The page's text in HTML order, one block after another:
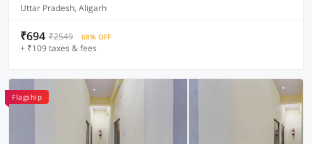
Uttar Pradesh, Aligarh
₹694 ₹2549 68% OFF
+ ₹109 taxes & fees
Flagship